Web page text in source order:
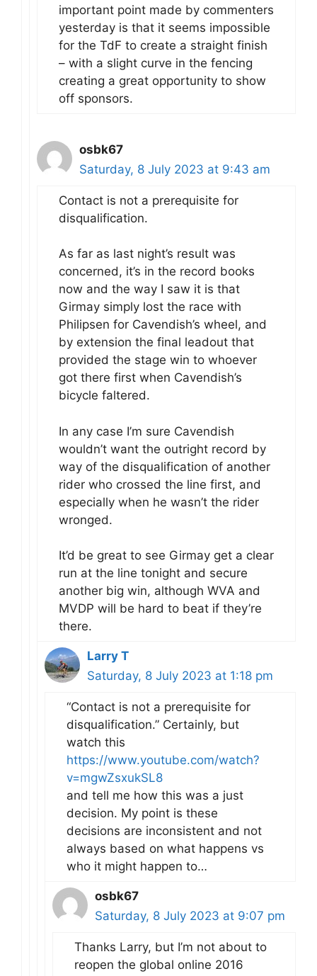
important point made by commenters
yesterday is that it seems impossible
for the TdF to create a straight finish
– with a slight curve in the fencing
creating a great opportunity to show
off sponsors.
osbk67
Saturday, 8 July 2023 at 9:43 am
Contact is not a prerequisite for
disqualification.
As far as last night’s result was
concerned, it’s in the record books
now and the way I saw it is that
Girmay simply lost the race with
Philipsen for Cavendish’s wheel, and
by extension the final leadout that
provided the stage win to whoever
got there first when Cavendish’s
bicycle faltered.
In any case I’m sure Cavendish
wouldn’t want the outright record by
way of the disqualification of another
rider who crossed the line first, and
especially when he wasn’t the rider
wronged.
It’d be great to see Girmay get a clear
run at the line tonight and secure
another big win, although WVA and
MVDP will be hard to beat if they’re
there.
Larry T
Saturday, 8 July 2023 at 1:18 pm
“Contact is not a prerequisite for
disqualification.” Certainly, but
watch this
https://www.youtube.com/watch?
v=mgwZsxukSL8
and tell me how this was a just
decision. My point is these
decisions are inconsistent and not
always based on what happens vs
who it might happen to…
osbk67
Saturday, 8 July 2023 at 9:07 pm
Thanks Larry, but I’m not about to
reopen the global online 2016